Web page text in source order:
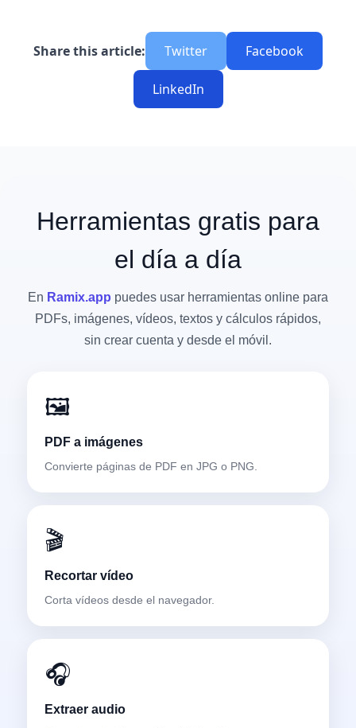
Share this article: Twitter Facebook
LinkedIn
Herramientas gratis para
el día a día
En Ramix.app puedes usar herramientas online para
PDFs, imágenes, vídeos, textos y cálculos rápidos,
sin crear cuenta y desde el móvil.
🖼️
PDF a imágenes
Convierte páginas de PDF en JPG o PNG.
🎬
Recortar vídeo
Corta vídeos desde el navegador.
🎧
Extraer audio